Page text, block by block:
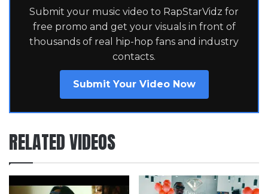
Submit your music video to RapStarVidz for
free promo and get your visuals in front of
thousands of real hip-hop fans and industry
contacts.
Submit Your Video Now
RELATED VIDEOS